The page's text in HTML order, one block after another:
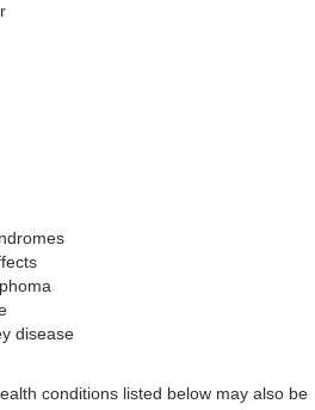
disease
conditions listed below may also be